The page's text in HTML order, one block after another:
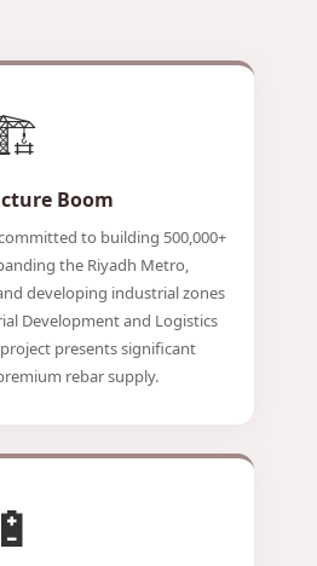
Boom
to building 500,000+
the Riyadh Metro,
developing industrial zones
Development and Logistics
presents significant
rebar supply.
🔋